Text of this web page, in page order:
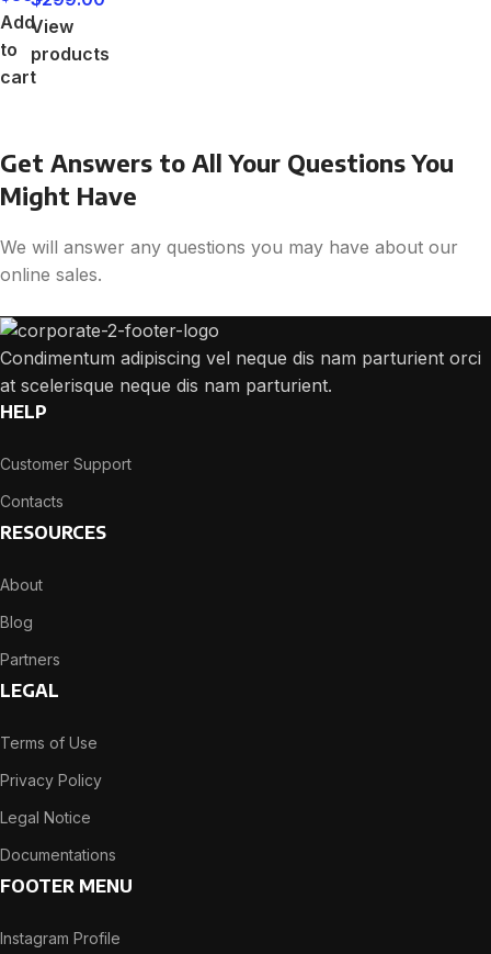
Add
to
cart
View
products
Get Answers to All Your Questions You
Might Have
We will answer any questions you may have about our
online sales.
Condimentum adipiscing vel neque dis nam parturient orci
at scelerisque neque dis nam parturient.
HELP
Customer Support
Contacts
RESOURCES
About
Blog
Partners
LEGAL
Terms of Use
Privacy Policy
Legal Notice
Documentations
FOOTER MENU
Instagram Profile